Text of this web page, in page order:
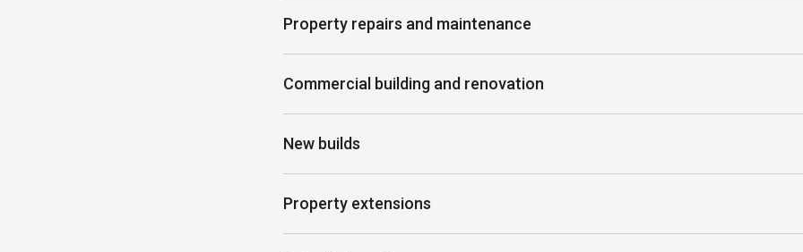
Property repairs and maintenance
Commercial building and renovation
New builds
Property extensions